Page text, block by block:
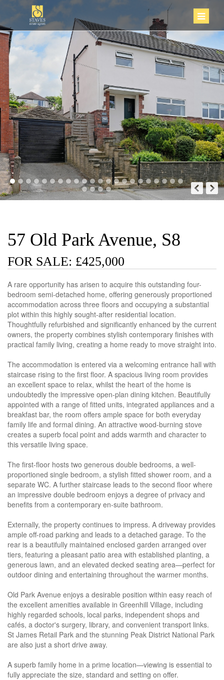
57 Old Park Avenue, S8
FOR SALE: £425,000
A rare opportunity has arisen to acquire this outstanding four-
bedroom semi-detached home, offering generously proportioned
accommodation across three floors and occupying a substantial
plot within this highly sought-after residential location.
Thoughtfully refurbished and significantly enhanced by the current
owners, the property combines stylish contemporary finishes with
practical family living, creating a home ready to move straight into.
The accommodation is entered via a welcoming entrance hall with
staircase rising to the first floor. A spacious living room provides
an excellent space to relax, whilst the heart of the home is
undoubtedly the impressive open-plan dining kitchen. Beautifully
appointed with a range of fitted units, integrated appliances and a
breakfast bar, the room offers ample space for both everyday
family life and formal dining. An attractive wood-burning stove
creates a superb focal point and adds warmth and character to
this versatile living space.
The first-floor hosts two generous double bedrooms, a well-
proportioned single bedroom, a stylish fitted shower room, and a
separate WC. A further staircase leads to the second floor where
an impressive double bedroom enjoys a degree of privacy and
benefits from a contemporary en-suite bathroom.
Externally, the property continues to impress. A driveway provides
ample off-road parking and leads to a detached garage. To the
rear is a beautifully maintained enclosed garden arranged over
tiers, featuring a pleasant patio area with established planting, a
generous lawn, and an elevated decked seating area—perfect for
outdoor dining and entertaining throughout the warmer months.
Old Park Avenue enjoys a desirable position within easy reach of
the excellent amenities available in Greenhill Village, including
highly regarded schools, local parks, independent shops and
cafés, a doctor's surgery, library, and convenient transport links.
St James Retail Park and the stunning Peak District National Park
are also just a short drive away.
A superb family home in a prime location—viewing is essential to
fully appreciate the size, standard and setting on offer.